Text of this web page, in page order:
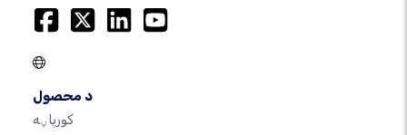
د محصول
کورپاڼه